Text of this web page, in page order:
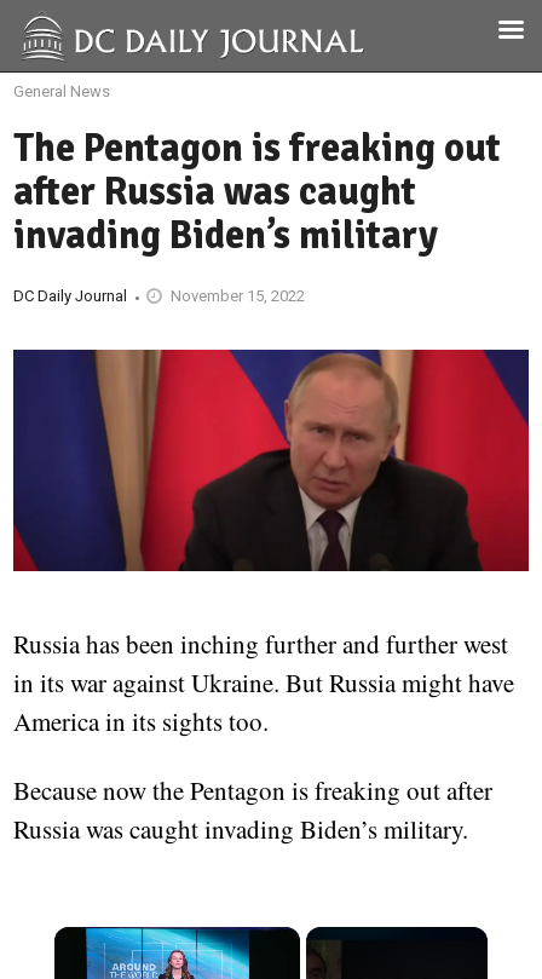
General News
The Pentagon is freaking out
after Russia was caught
invading Biden’s military
DC Daily Journal November 15, 2022
Russia has been inching further and further west
in its war against Ukraine. But Russia might have
America in its sights too.
Because now the Pentagon is freaking out after
Russia was caught invading Biden’s military.